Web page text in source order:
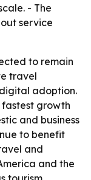
- The
service
to remain
travel
adoption.
fastest growth
and business
to benefit
and
and the